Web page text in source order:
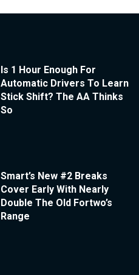
Is 1 Hour Enough For
Automatic Drivers To Learn
Stick Shift? The AA Thinks
So
Smart’s New #2 Breaks
Cover Early With Nearly
Double The Old Fortwo’s
Range